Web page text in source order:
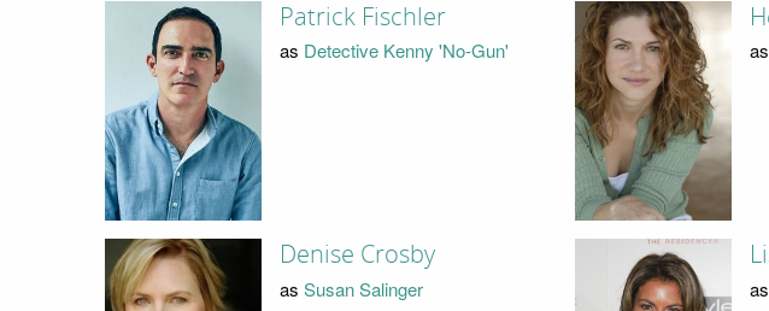
Patrick Fischler
as Detective Kenny 'No-Gun' as
Denise Crosby
as Susan Salinger as